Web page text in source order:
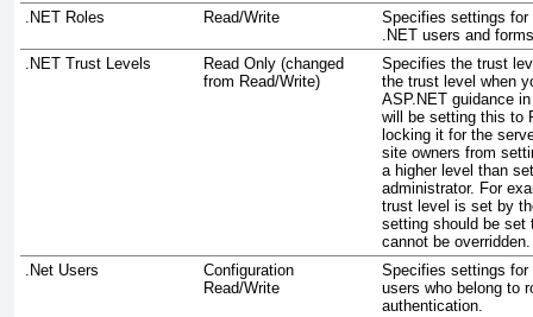
.NET Roles
Read/Write
Specifies settings for
.NET users and
.NET Trust Levels
Read Only (changed
from Read/Write)
Specifies the trust
the trust level when
ASP.NET guidance
will be setting this to
locking it for the
site owners from
a higher level than
administrator. For
trust level is set by
setting should be set
cannot be overridden.
.Net Users
Configuration
Read/Write
Specifies settings for
users who belong to
authentication.